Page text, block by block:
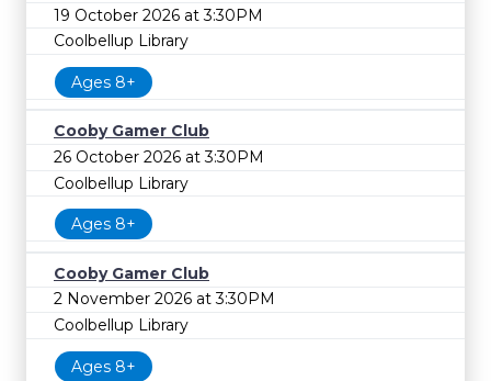
19 October 2026 at 3:30PM
Coolbellup Library
Ages 8+
Cooby Gamer Club
26 October 2026 at 3:30PM
Coolbellup Library
Ages 8+
Cooby Gamer Club
2 November 2026 at 3:30PM
Coolbellup Library
Ages 8+